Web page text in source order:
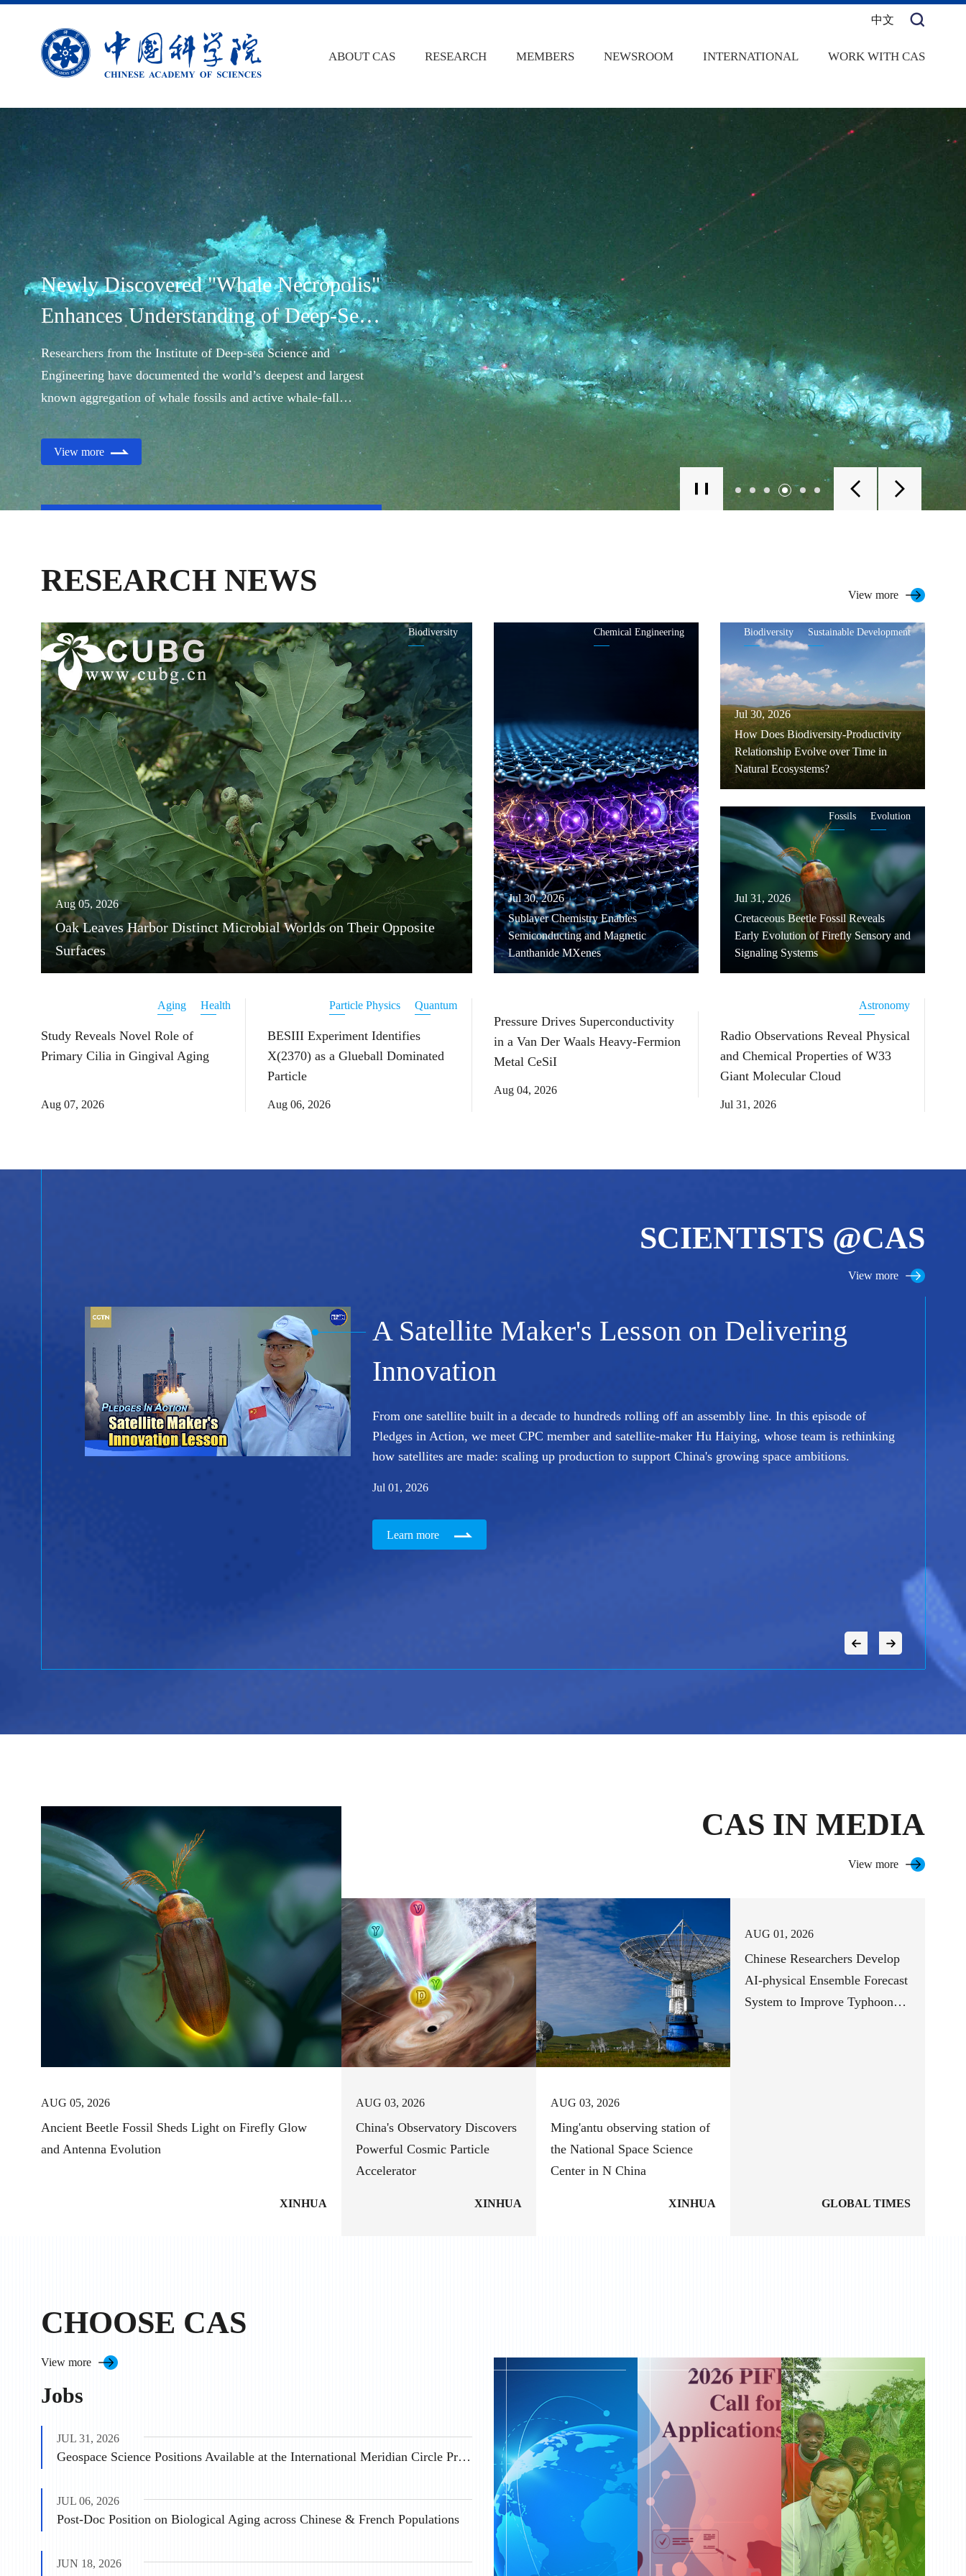
中文
ABOUT CAS RESEARCH MEMBERS NEWSROOM INTERNATIONAL WORK WITH CAS
Newly Discovered "Whale Necropolis"
Enhances Understanding of Deep-Sea
Ecology
Researchers from the Institute of Deep-sea Science and
Engineering have documented the world’s deepest and largest
known aggregation of whale fossils and active whale-fall
ecosystems.
View more
RESEARCH NEWS View more
Biodiversity
Aug 05, 2026
Oak Leaves Harbor Distinct Microbial Worlds on Their Opposite
Surfaces
Chemical Engineering
Jul 30, 2026
Sublayer Chemistry Enables
Semiconducting and Magnetic
Lanthanide MXenes
Biodiversity Sustainable Development
Jul 30, 2026
How Does Biodiversity-Productivity
Relationship Evolve over Time in
Natural Ecosystems?
Fossils Evolution
Jul 31, 2026
Cretaceous Beetle Fossil Reveals
Early Evolution of Firefly Sensory and
Signaling Systems
Aging Health
Study Reveals Novel Role of
Primary Cilia in Gingival Aging
Aug 07, 2026
Particle Physics Quantum
BESIII Experiment Identifies
X(2370) as a Glueball Dominated
Particle
Aug 06, 2026
Pressure Drives Superconductivity
in a Van Der Waals Heavy-Fermion
Metal CeSiI
Aug 04, 2026
Astronomy
Radio Observations Reveal Physical
and Chemical Properties of W33
Giant Molecular Cloud
Jul 31, 2026
SCIENTISTS @CAS
View more
A Satellite Maker's Lesson on Delivering
Innovation
From one satellite built in a decade to hundreds rolling off an assembly line. In this episode of
Pledges in Action, we meet CPC member and satellite-maker Hu Haiying, whose team is rethinking
how satellites are made: scaling up production to support China's growing space ambitions.
Jul 01, 2026
Learn more
CAS IN MEDIA
View more
AUG 05, 2026
Ancient Beetle Fossil Sheds Light on Firefly Glow
and Antenna Evolution
XINHUA
AUG 03, 2026
China's Observatory Discovers
Powerful Cosmic Particle
Accelerator
XINHUA
AUG 03, 2026
Ming'antu observing station of
the National Space Science
Center in N China
XINHUA
AUG 01, 2026
Chinese Researchers Develop
AI-physical Ensemble Forecast
System to Improve Typhoon
GLOBAL TIMES
CHOOSE CAS
View more
Jobs
JUL 31, 2026
Geospace Science Positions Available at the International Meridian Circle Program
JUL 06, 2026
Post-Doc Position on Biological Aging across Chinese & French Populations
JUN 18, 2026